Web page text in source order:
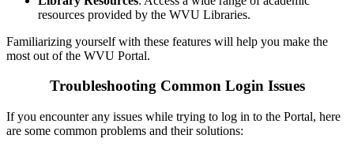
resources provided by the WVU Libraries.
Familiarizing yourself with these features will help you make the
most out of the WVU Portal.
Troubleshooting Common Login Issues
If you encounter any issues while trying to log in to the Portal, here
are some common problems and their solutions: